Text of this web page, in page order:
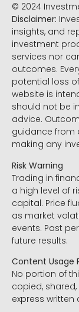
© 2024
Disclaimer:
insights, and
investment
services nor
outcomes.
potential loss
website is
should not be
advice.
guidance from
making any
Risk Warning
Trading in
a high level of
capital. Price
as market
events. Past
future results.
Content Usage
No portion of
copied,
express